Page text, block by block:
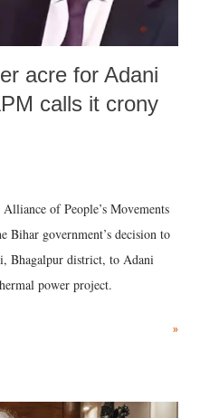
acre for Adani
calls it crony
of People’s Movements
Bihar government’s decision to
Bhagalpur district, to Adani
power project.
»